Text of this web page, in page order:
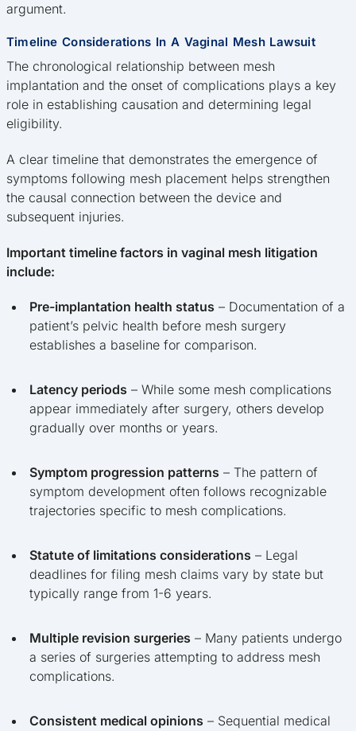
argument.
Timeline Considerations In A Vaginal Mesh Lawsuit
The chronological relationship between mesh
implantation and the onset of complications plays a key
role in establishing causation and determining legal
eligibility.
A clear timeline that demonstrates the emergence of
symptoms following mesh placement helps strengthen
the causal connection between the device and
subsequent injuries.
Important timeline factors in vaginal mesh litigation
include:
Pre-implantation health status – Documentation of a
patient’s pelvic health before mesh surgery
establishes a baseline for comparison.
Latency periods – While some mesh complications
appear immediately after surgery, others develop
gradually over months or years.
Symptom progression patterns – The pattern of
symptom development often follows recognizable
trajectories specific to mesh complications.
Statute of limitations considerations – Legal
deadlines for filing mesh claims vary by state but
typically range from 1-6 years.
Multiple revision surgeries – Many patients undergo
a series of surgeries attempting to address mesh
complications.
Consistent medical opinions – Sequential medical